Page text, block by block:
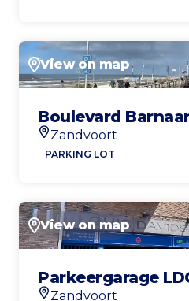
View on map
Boulevard
Location
Zandvoort
PARKING LOT
View on map
Parkeergarage
Zandvoort